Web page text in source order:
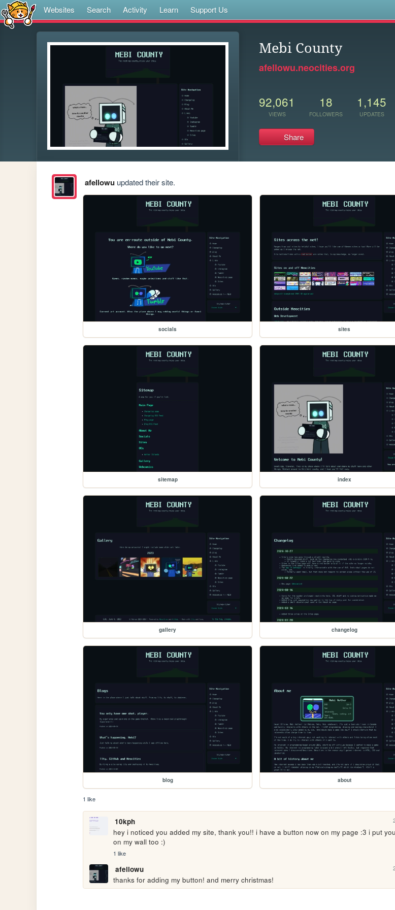
Websites Search Activity Learn Support Us
Mebi County
afellowu.neocities.org
92,061
VIEWS
18
FOLLOWERS
1,145
UPDATES
Share
afellowuupdated their site.
socials sites
sitemap index
gallery changelog
blog about
1 like
10kph
hey i noticed you added my site, thank you!! i have a button now on my page :3 i put
on my wall too :)
1 like
afellowu
thanks for adding my button! and merry christmas!